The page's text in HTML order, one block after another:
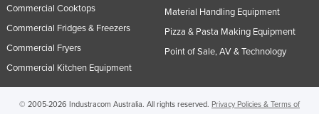
Commercial Cooktops
Commercial Fridges & Freezers
Commercial Fryers
Commercial Kitchen Equipment
Material Handling Equipment
Pizza & Pasta Making Equipment
Point of Sale, AV & Technology
© 2005-2026 Industracom Australia. All rights reserved. Privacy Policies & Terms of